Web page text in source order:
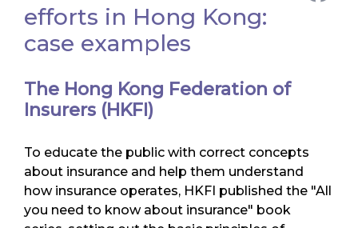
efforts in Hong Kong:
case examples
The Hong Kong Federation of
Insurers (HKFI)
To educate the public with correct concepts
about insurance and help them understand
how insurance operates, HKFI published the "All
you need to know about insurance" book